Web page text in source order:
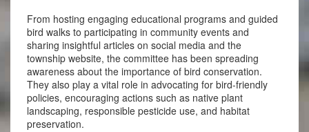
From hosting engaging educational programs and guided
bird walks to participating in community events and
sharing insightful articles on social media and the
township website, the committee has been spreading
awareness about the importance of bird conservation.
They also play a vital role in advocating for bird-friendly
policies, encouraging actions such as native plant
landscaping, responsible pesticide use, and habitat
preservation.